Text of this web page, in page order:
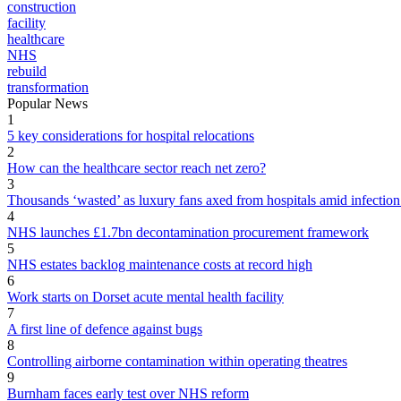
construction
facility
healthcare
NHS
rebuild
transformation
Popular News
1
5 key considerations for hospital relocations
2
How can the healthcare sector reach net zero?
3
Thousands ‘wasted’ as luxury fans axed from hospitals amid
4
NHS launches £1.7bn decontamination procurement framework
5
NHS estates backlog maintenance costs at record high
6
Work starts on Dorset acute mental health facility
7
A first line of defence against bugs
8
Controlling airborne contamination within operating theatres
9
Burnham faces early test over NHS reform